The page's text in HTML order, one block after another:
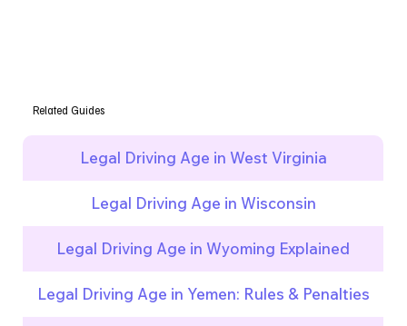
Legal Driving Age in West Virginia
Legal Driving Age in Wisconsin
Legal Driving Age in Wyoming Explained
Legal Driving Age in Yemen: Rules & Penalties
Related Guides